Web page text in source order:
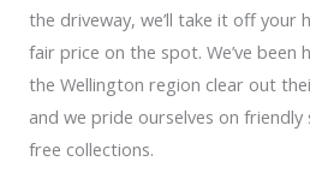
the driveway, we’ll take it off your
fair price on the spot. We’ve been
the Wellington region clear out
and we pride ourselves on friendly
free collections.